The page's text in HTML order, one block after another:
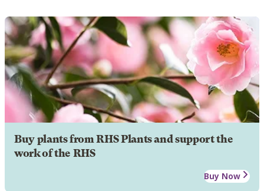
Buy plants from RHS Plants and support the
work of the RHS
Buy Now